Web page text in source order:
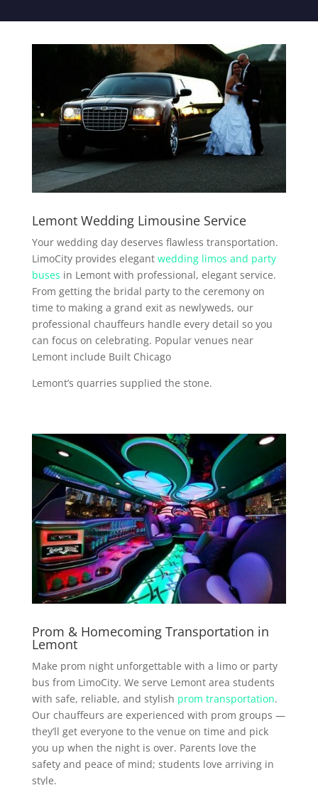
Lemont Wedding Limousine Service
Your wedding day deserves flawless transportation.
LimoCity provides elegant wedding limos and party
buses in Lemont with professional, elegant service.
From getting the bridal party to the ceremony on
time to making a grand exit as newlyweds, our
professional chauffeurs handle every detail so you
can focus on celebrating. Popular venues near
Lemont include Built Chicago
Lemont’s quarries supplied the stone.
Prom & Homecoming Transportation in
Lemont
Make prom night unforgettable with a limo or party
bus from LimoCity. We serve Lemont area students
with safe, reliable, and stylish prom transportation.
Our chauffeurs are experienced with prom groups —
they’ll get everyone to the venue on time and pick
you up when the night is over. Parents love the
safety and peace of mind; students love arriving in
style.